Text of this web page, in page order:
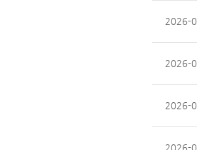
2026-
2026-
2026-
2026-